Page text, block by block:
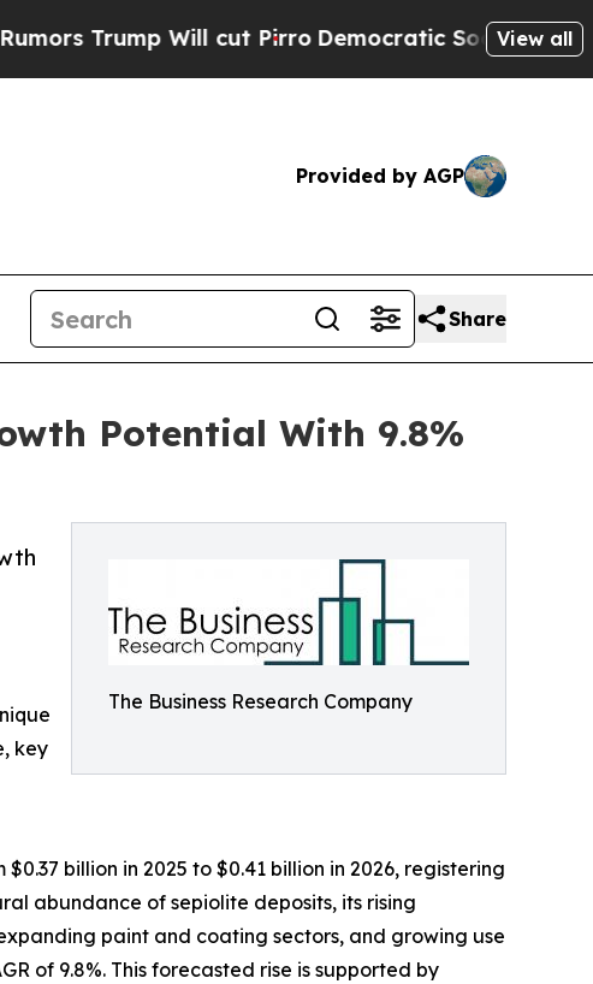
Will cut PirroDemocratic Socialists of America
View all
Provided by AGP
Share
Potential With 9.8%
The Business Research Company
key
billion in 2025 to $0.41 billion in 2026, registering
abundance of sepiolite deposits, its rising
paint and coating sectors, and growing use
of 9.8%. This forecasted rise is supported by